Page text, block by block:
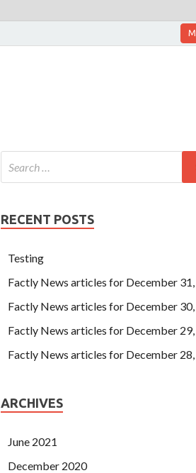
RECENT POSTS
Testing
Factly News articles for December
Factly News articles for December
Factly News articles for December
Factly News articles for December
ARCHIVES
June 2021
December 2020